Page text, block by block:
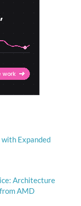
Expanded
Architecture
AMD